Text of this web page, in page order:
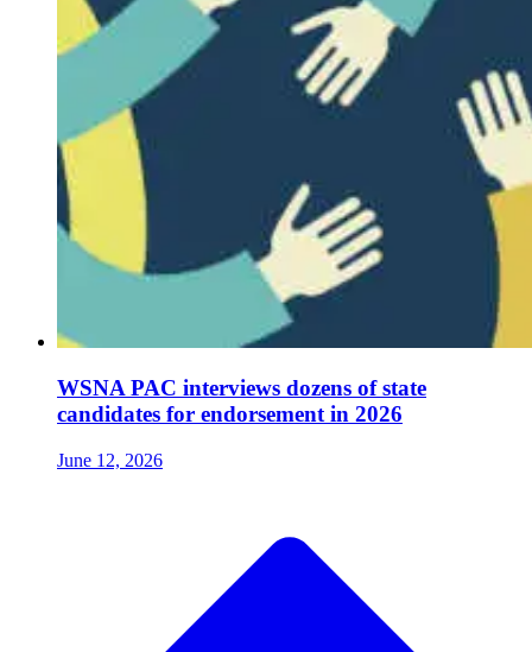
WSNA PAC interviews dozens of state
candidates for endorsement in 2026
June 12, 2026